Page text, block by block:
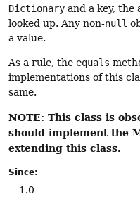
Dictionary and a key, the
looked up. Any non-null
a value.
As a rule, the equals
implementations of this
same.
NOTE: This class is
should implement the
extending this class.
Since:
1.0